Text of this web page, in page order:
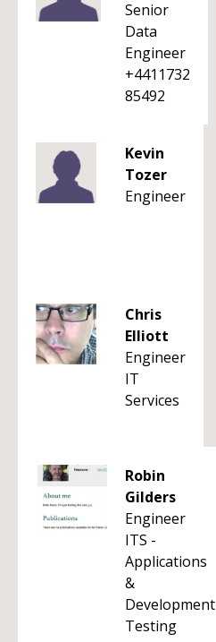
Senior
Data
Engineer
+4411732
85492
Kevin
Tozer
Engineer
Chris
Elliott
Engineer
IT
Services
Robin
Gilders
Engineer
ITS -
Applications
&
Development
Testing